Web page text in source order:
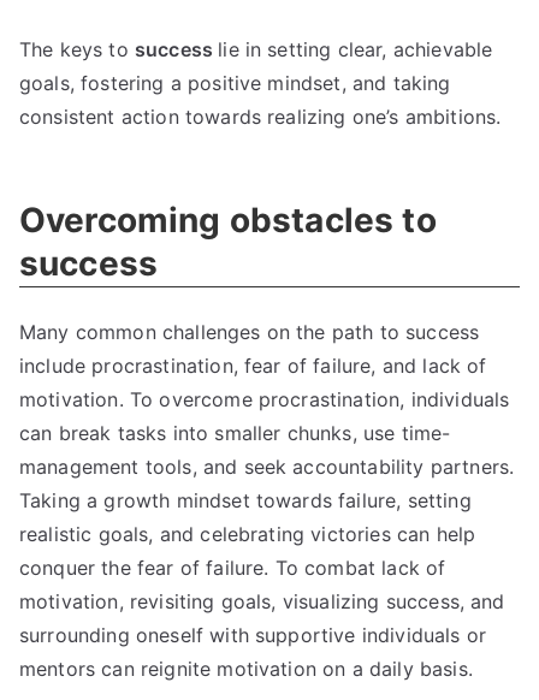
The keys to success lie in setting clear, achievable
goals, fostering a positive mindset, and taking
consistent action towards realizing one’s ambitions.
Overcoming obstacles to
success
Many common challenges on the path to success
include procrastination, fear of failure, and lack of
motivation. To overcome procrastination, individuals
can break tasks into smaller chunks, use time-
management tools, and seek accountability partners.
Taking a growth mindset towards failure, setting
realistic goals, and celebrating victories can help
conquer the fear of failure. To combat lack of
motivation, revisiting goals, visualizing success, and
surrounding oneself with supportive individuals or
mentors can reignite motivation on a daily basis.